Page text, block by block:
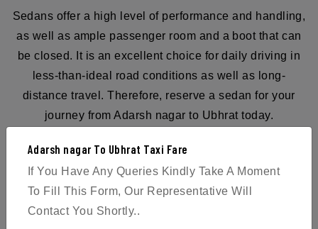
Sedans offer a high level of performance and handling,
as well as ample passenger room and a boot that can
be closed. It is an excellent choice for daily driving in
less-than-ideal road conditions as well as long-
distance travel. Therefore, reserve a sedan for your
journey from Adarsh nagar to Ubhrat today.
BOOK NOW
Adarsh nagar To Ubhrat Taxi Fare
If You Have Any Queries Kindly Take A Moment
To Fill This Form, Our Representative Will
Contact You Shortly..